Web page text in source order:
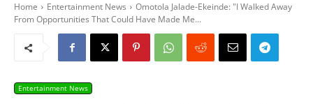
Home Entertainment News
Omotola Jalade-Ekeinde: "I Walked Away
From Opportunities That Could Have Made Me...
Entertainment News